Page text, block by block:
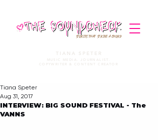
STORIES THAT STRIKE A CHORD
TIANA SPETER
MUSIC MEDIA. JOURNALIST.
COPYWRITER & CONTENT CREATOR
INTERVIEW: BIG SOUND FESTIVAL - The
VANNS
Tiana Speter
Aug 31, 2017